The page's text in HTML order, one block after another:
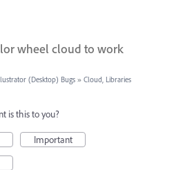
wheel cloud to work
(Desktop) Bugs » Cloud, Libraries
is this to you?
Important